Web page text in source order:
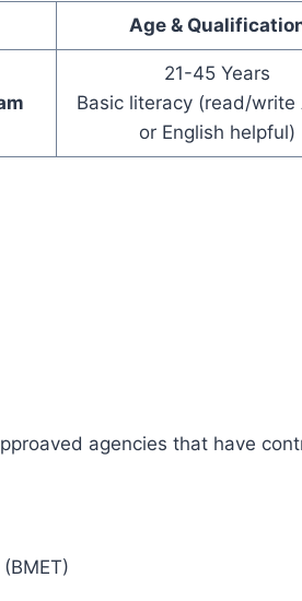
Age &
21-45 Years
Basic literacy (read/write
or English helpful)
agencies that have